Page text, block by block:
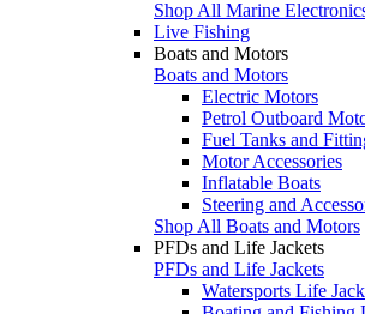
Shop All Marine
Live Fishing
Boats and Motors
Boats and Motors
Electric Motors
Petrol Outboard
Fuel Tanks and
Motor Accessories
Inflatable Boats
Steering and
Shop All Boats and Motors
PFDs and Life Jackets
PFDs and Life Jackets
Watersports Life